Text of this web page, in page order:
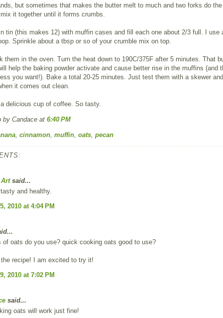
but sometimes that makes the butter melt to much and two forks do
it together until it forms crumbs.
tin (this makes 12) with muffin cases and fill each one about 2/3 full. I use
Sprinkle about a tbsp or so of your crumble mix on top.
them in the oven. Turn the heat down to 190C/375F after 5 minutes. That
help the baking powder activate and cause better rise in the muffins (and
you want!). Bake a total 20-25 minutes. Just test them with a skewer
it comes out clean.
delicious cup of coffee. So tasty.
by Candace at 6:40 PM
, cinnamon, muffin, oats, pecan
said...
and healthy.
2010 at 4:04 PM
of oats do you use? quick cooking oats good to use?
recipe! I am excited to try it!
2010 at 7:02 PM
said...
oats will work just fine!